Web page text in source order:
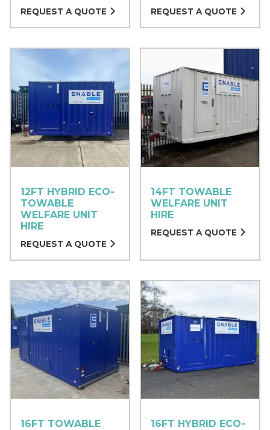
REQUEST A QUOTE REQUEST A QUOTE
12FT HYBRID ECO-
TOWABLE
WELFARE UNIT
HIRE
REQUEST A QUOTE
14FT TOWABLE
WELFARE UNIT
HIRE
REQUEST A QUOTE
16FT TOWABLE
16FT HYBRID ECO-